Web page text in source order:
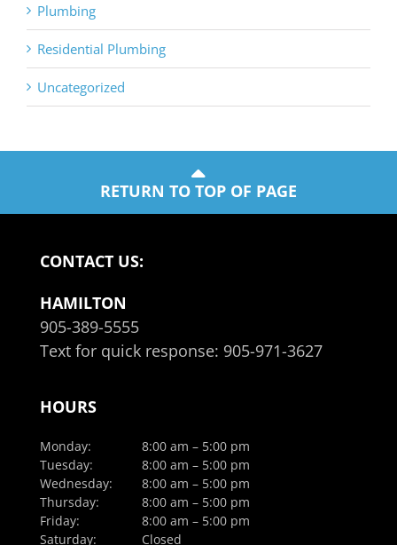
Plumbing
Residential Plumbing
Uncategorized
RETURN TO TOP OF PAGE
CONTACT US:
HAMILTON
905-389-5555
Text for quick response: 905-971-3627
HOURS
Monday:
Tuesday:
Wednesday:
Thursday:
Friday:
Saturday:
8:00 am – 5:00 pm
8:00 am – 5:00 pm
8:00 am – 5:00 pm
8:00 am – 5:00 pm
8:00 am – 5:00 pm
Closed